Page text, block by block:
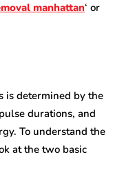
manhattan‘ or
is determined by the
durations, and
To understand the
at the two basic